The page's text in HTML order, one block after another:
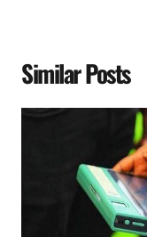
Similar Posts